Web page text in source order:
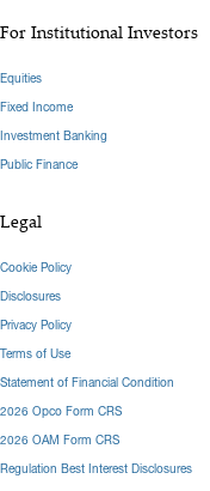
For Institutional Investors
Equities
Fixed Income
Investment Banking
Public Finance
Legal
Cookie Policy
Disclosures
Privacy Policy
Terms of Use
Statement of Financial Condition
2026 Opco Form CRS
2026 OAM Form CRS
Regulation Best Interest Disclosures